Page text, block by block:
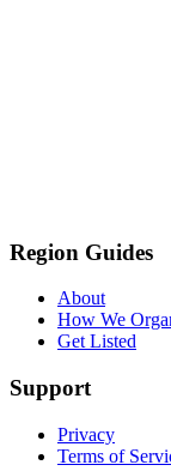
Region Guides
About
How We
Get Listed
Support
Privacy
Terms of